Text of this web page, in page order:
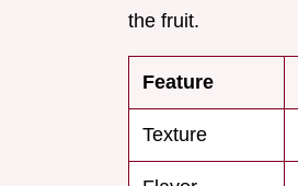
the fruit.
Feature
Texture